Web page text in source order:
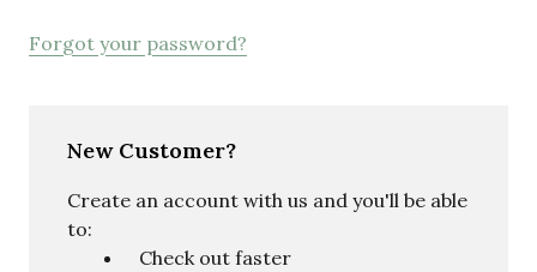
Forgot your password?
New Customer?
Create an account with us and you'll be able
to:
Check out faster